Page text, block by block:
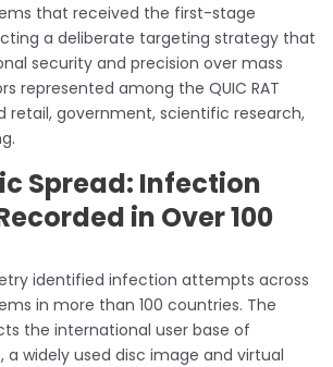
that received the first-stage
a deliberate targeting strategy that
security and precision over mass
represented among the QUIC RAT
retail, government, scientific research,
Spread: Infection
in Over 100
identified infection attempts across
in more than 100 countries. The
the international user base of
a widely used disc image and virtual